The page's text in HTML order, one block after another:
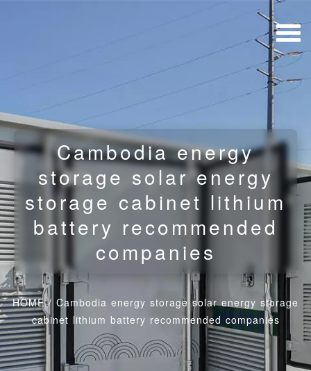
Cambodia energy
storage solar energy
storage cabinet lithium
battery recommended
companies
HOME/ Cambodia energy storage solar energy storage
cabinet lithium battery recommended companies